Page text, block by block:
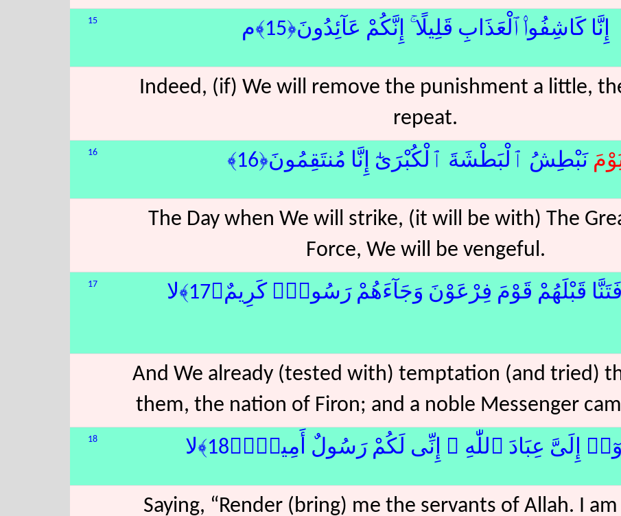
15 إِنَّا كَاشِفُوا۟ ٱلْعَذَابِ قَلِيلًا ۚ إِنَّكُمْ عَآئِدُونَ﴿15﴾م
Indeed, (if) We will remove the punishment a little,
repeat.
16 َ نَبْطِشُ ٱلْبَطْشَةَ ٱلْكُبْرَىٰٓ إِنَّا مُنتَقِمُونَ﴿16﴾
The Day when We will strike, (it will be with) The
Force, We will be vengeful.
17 فَتَنَّا قَبْلَهُمْ قَوْمَ فِرْعَوْنَ وَجَآءَهُمْ رَسُولٌۭ كَرِيمٌ﴿17﴾لا
And We already (tested with) temptation (and tried)
them, the nation of Firon; and a noble Messenger
18 إِلَىَّ عِبَادَ ٱللّٰهِ ۖ إِنِّى لَكُمْ رَسُولٌ أَمِينٌۭ﴿18﴾لا
Saying, “Render (bring) me the servants of Allah. I